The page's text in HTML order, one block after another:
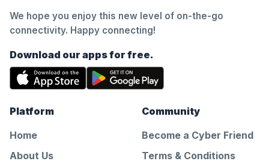
We hope you enjoy this new level of on-the-go
connectivity. Happy connecting!
Download our apps for free.
Platform
Home
About Us
Community
Become a Cyber Friend
Terms & Conditions